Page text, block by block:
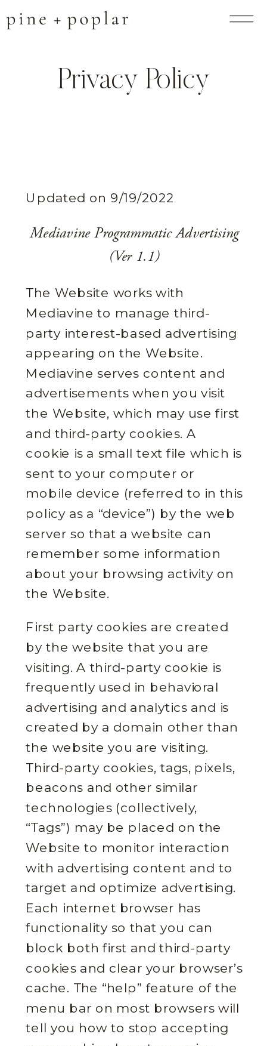
Privacy Policy
Updated on 9/19/2022
Mediavine Programmatic Advertising
(Ver 1.1)
The Website works with
Mediavine to manage third-
party interest-based advertising
appearing on the Website.
Mediavine serves content and
advertisements when you visit
the Website, which may use first
and third-party cookies. A
cookie is a small text file which is
sent to your computer or
mobile device (referred to in this
policy as a “device”) by the web
server so that a website can
remember some information
about your browsing activity on
the Website.
First party cookies are created
by the website that you are
visiting. A third-party cookie is
frequently used in behavioral
advertising and analytics and is
created by a domain other than
the website you are visiting.
Third-party cookies, tags, pixels,
beacons and other similar
technologies (collectively,
“Tags”) may be placed on the
Website to monitor interaction
with advertising content and to
target and optimize advertising.
Each internet browser has
functionality so that you can
block both first and third-party
cookies and clear your browser’s
cache. The “help” feature of the
menu bar on most browsers will
tell you how to stop accepting